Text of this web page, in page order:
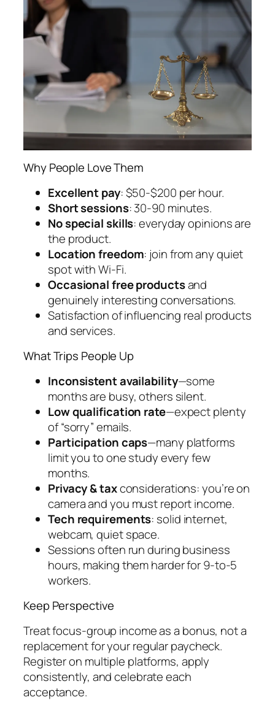
Why People Love Them
Excellent pay: $50-$200 per hour.
Short sessions: 30-90 minutes.
No special skills: everyday opinions are
the product.
Location freedom: join from any quiet
spot with Wi-Fi.
Occasional free productsand
genuinely interesting conversations.
Satisfaction of influencing real products
and services.
What Trips People Up
Inconsistent availability—some
months are busy, others silent.
Low qualification rate—expect plenty
of “sorry” emails.
Participation caps—many platforms
limit you to one study every few
months.
Privacy & taxconsiderations: you’re on
camera and you must report income.
Tech requirements: solid internet,
webcam, quiet space.
Sessions often run during business
hours, making them harder for 9-to-5
workers.
Keep Perspective
Treat focus-group income as a bonus, not a
replacement for your regular paycheck.
Register on multiple platforms, apply
consistently, and celebrate each
acceptance.